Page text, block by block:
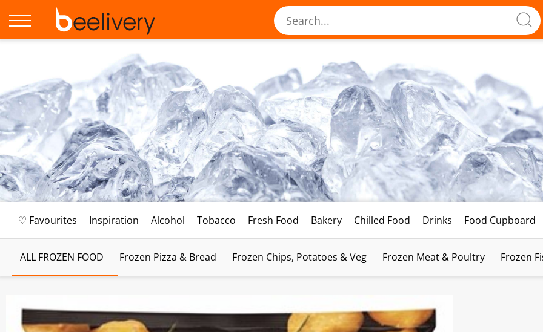
♡ Favourites Inspiration Alcohol Tobacco Fresh Food Bakery Chilled Food Drinks Food Cupboard
ALL FROZEN FOOD Frozen Pizza & Bread Frozen Chips, Potatoes & Veg Frozen Meat & Poultry Frozen